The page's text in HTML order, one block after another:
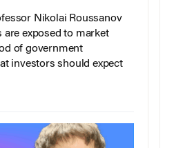
Nikolai Roussanov
are exposed to market
of government
investors should expect